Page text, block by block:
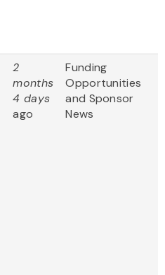
2
months
4 days
ago
Funding
Opportunities
and Sponsor
News